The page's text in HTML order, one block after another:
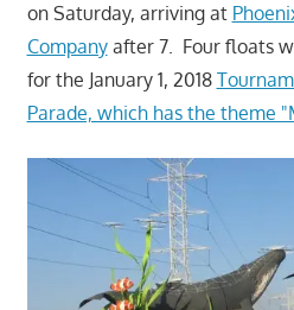
on Saturday, arriving at
Companyafter 7. Four floats
for the January 1, 2018
Parade, which has the theme